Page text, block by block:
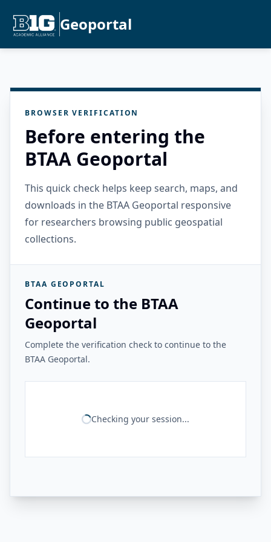
Geoportal
BROWSER VERIFICATION
Before entering the
BTAA Geoportal
This quick check helps keep search, maps, and
downloads in the BTAA Geoportal responsive
for researchers browsing public geospatial
collections.
BTAA GEOPORTAL
Continue to the BTAA
Geoportal
Complete the verification check to continue to the
BTAA Geoportal.
Checking your session...